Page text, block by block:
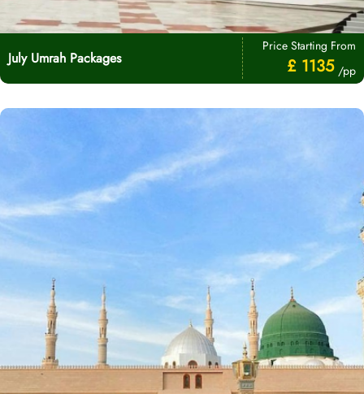
July Umrah Packages
Price Starting From
£ 1135 /pp